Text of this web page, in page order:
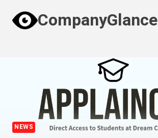
content
CompanyGlance
NEWS